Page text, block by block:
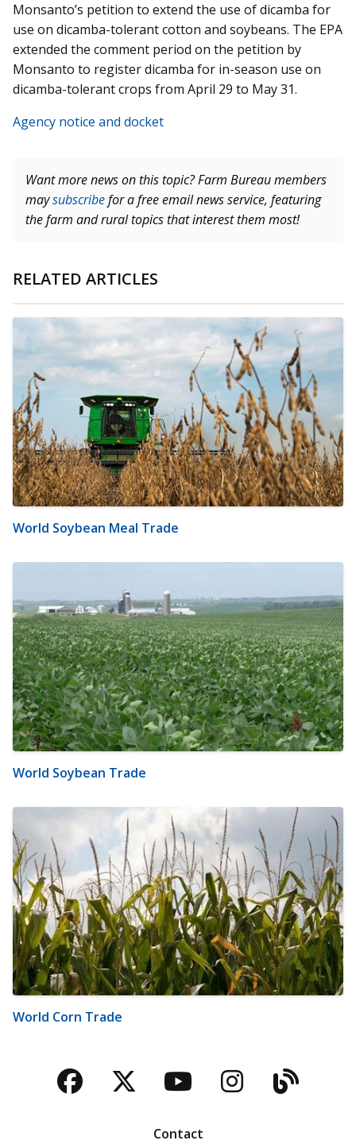
Monsanto’s petition to extend the use of dicamba for
use on dicamba-tolerant cotton and soybeans. The EPA
extended the comment period on the petition by
Monsanto to register dicamba for in-season use on
dicamba-tolerant crops from April 29 to May 31.
Agency notice and docket
Want more news on this topic? Farm Bureau members
maysubscribefor a free email news service, featuring
the farm and rural topics that interest them most!
RELATED ARTICLES
World Soybean Meal Trade
World Soybean Trade
World Corn Trade
Facebook
TwitterYouTubeBlog
Contact